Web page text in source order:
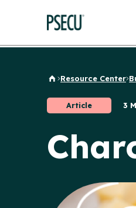
Back to Home
Resource Center
Article 3